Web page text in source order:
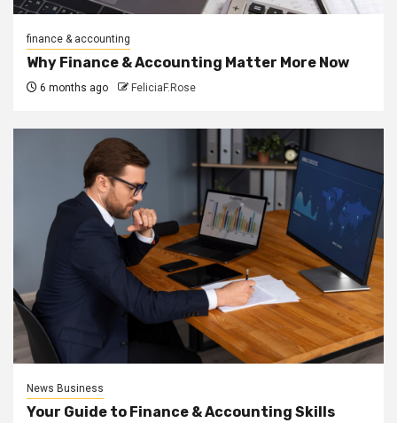
finance & accounting
Why Finance & Accounting Matter More Now
6 months ago FeliciaF.Rose
News Business
Your Guide to Finance & Accounting Skills